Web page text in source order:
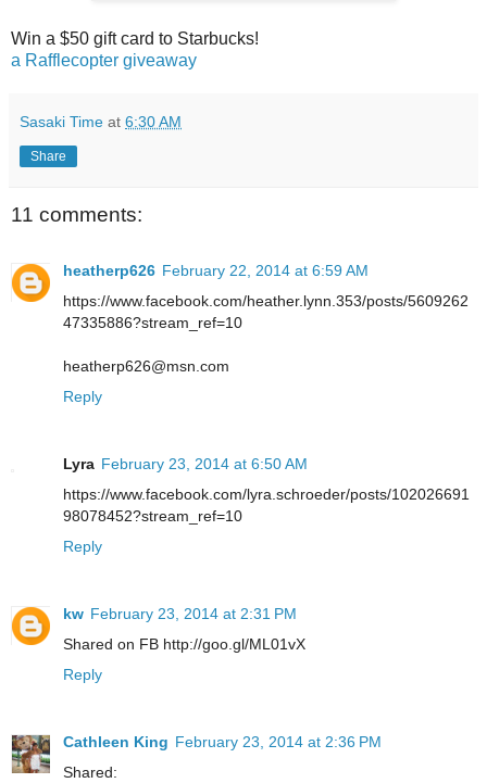
Win a $50 gift card to Starbucks!
a Rafflecopter giveaway
Sasaki Time at 6:30 AM
Share
11 comments:
heatherp626 February 22, 2014 at 6:59 AM
https://www.facebook.com/heather.lynn.353/posts/5609262
47335886?stream_ref=10
heatherp626@msn.com
Reply
Lyra February 23, 2014 at 6:50 AM
https://www.facebook.com/lyra.schroeder/posts/102026691
98078452?stream_ref=10
Reply
kw February 23, 2014 at 2:31 PM
Shared on FB http://goo.gl/ML01vX
Reply
Cathleen King February 23, 2014 at 2:36 PM
Shared: